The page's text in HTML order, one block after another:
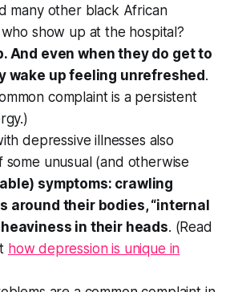
many other black African
show up at the hospital?
And even when they do get to
wake up feeling unrefreshed.
complaint is a persistent
depressive illnesses also
some unusual (and otherwise
symptoms: crawling
around their bodies, “internal
heaviness in their heads. (Read
how depression is unique in